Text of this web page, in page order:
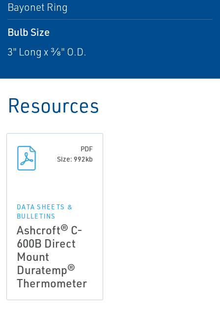
Bayonet Ring
Bulb Size
3" Long x ⅜" O.D.
Resources
PDF
Size: 992kb
DATA SHEETS &
BULLETINS
Ashcroft® C-
600B Direct
Mount
Duratemp®
Thermometer